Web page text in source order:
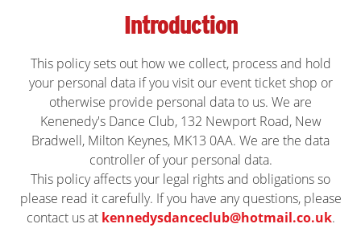
Introduction
This policy sets out how we collect, process and hold
your personal data if you visit our event ticket shop or
otherwise provide personal data to us. We are
Kenenedy's Dance Club, 132 Newport Road, New
Bradwell, Milton Keynes, MK13 0AA. We are the data
controller of your personal data.
This policy affects your legal rights and obligations so
please read it carefully. If you have any questions, please
contact us at kennedysdanceclub@hotmail.co.uk.